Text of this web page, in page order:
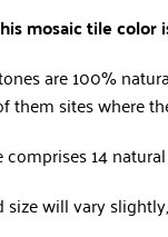
mosaic tile color
are 100%
them sites where
14
size will vary